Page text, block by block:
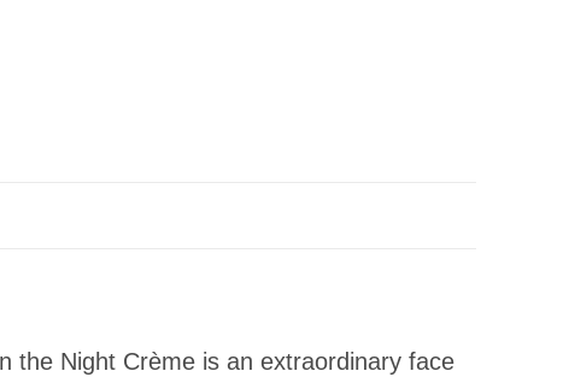
the Night Crème is an extraordinary face